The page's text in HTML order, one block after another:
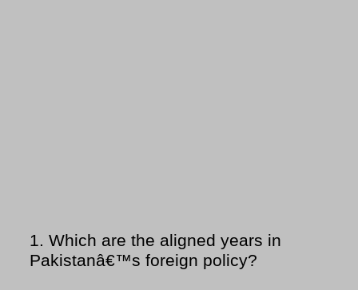
1. Which are the aligned years in
Pakistanâ€™s foreign policy?